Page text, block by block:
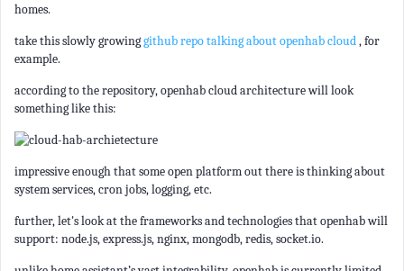
homes.
take this slowly growinggithub repo talking about openhab cloud, for
example.
according to the repository, openhab cloud architecture will look
something like this:
impressive enough that some open platform out there is thinking about
system services, cron jobs, logging, etc.
further, let's look at the frameworks and technologies that openhab will
support: node.js, express.js, nginx, mongodb, redis, socket.io.